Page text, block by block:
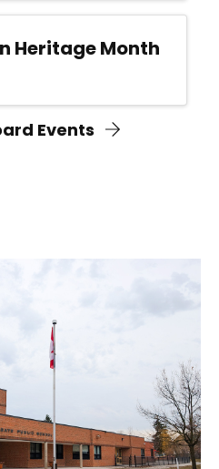
Heritage Month
Events